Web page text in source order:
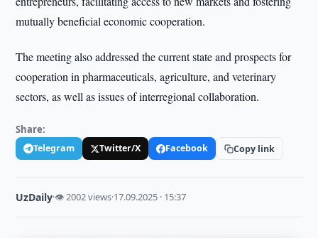
mutually beneficial economic cooperation.
The meeting also addressed the current state and prospects for
cooperation in pharmaceuticals, agriculture, and veterinary
sectors, as well as issues of interregional collaboration.
Share:
Telegram Twitter/X Facebook Copy link
UzDaily·👁 2002 views·17.09.2025 · 15:37